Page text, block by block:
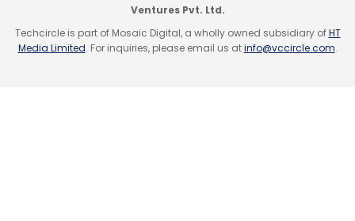
Ventures Pvt. Ltd.
Techcircle is part of Mosaic Digital, a wholly owned subsidiary ofHT
Media Limited. For inquiries, please email us atinfo@vccircle.com.